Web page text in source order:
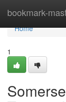
bookmark-
Home
Home
1